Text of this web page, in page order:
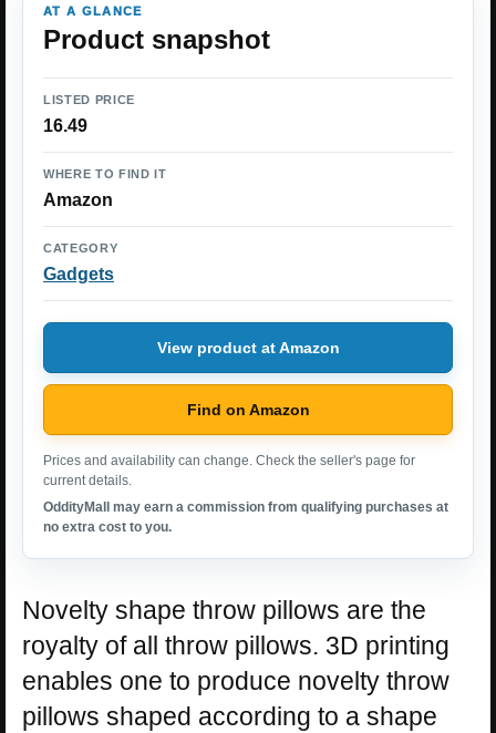
AT A GLANCE
Product snapshot
LISTED PRICE
16.49
WHERE TO FIND IT
Amazon
CATEGORY
Gadgets
View product at Amazon
Find on Amazon
Prices and availability can change. Check the seller's page for
current details.
OddityMall may earn a commission from qualifying purchases at
no extra cost to you.
Novelty shape throw pillows are the
royalty of all throw pillows. 3D printing
enables one to produce novelty throw
pillows shaped according to a shape